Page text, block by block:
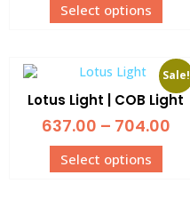
Select options
Sale!
Lotus Light | COB Light
637.00 – 704.00
Select options